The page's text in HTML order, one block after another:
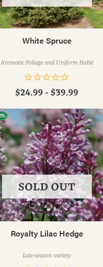
White Spruce
Aromatic Foliage and Uniform Habit
$24.99 - $39.99
Royalty Lilac Hedge
Late-season variety
SOLD OUT